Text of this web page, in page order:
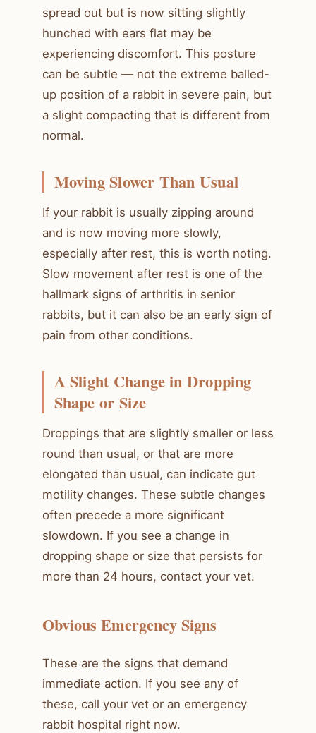
spread out but is now sitting slightly
hunched with ears flat may be
experiencing discomfort. This posture
can be subtle — not the extreme balled-
up position of a rabbit in severe pain, but
a slight compacting that is different from
normal.
Moving Slower Than Usual
If your rabbit is usually zipping around
and is now moving more slowly,
especially after rest, this is worth noting.
Slow movement after rest is one of the
hallmark signs of arthritis in senior
rabbits, but it can also be an early sign of
pain from other conditions.
A Slight Change in Dropping
Shape or Size
Droppings that are slightly smaller or less
round than usual, or that are more
elongated than usual, can indicate gut
motility changes. These subtle changes
often precede a more significant
slowdown. If you see a change in
dropping shape or size that persists for
more than 24 hours, contact your vet.
Obvious Emergency Signs
These are the signs that demand
immediate action. If you see any of
these, call your vet or an emergency
rabbit hospital right now.